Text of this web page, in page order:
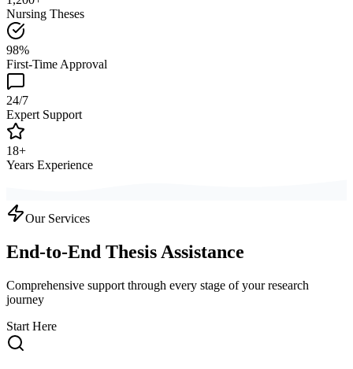
Nursing Theses
98%
First-Time Approval
24/7
Expert Support
18+
Years Experience
Our Services
End-to-End Thesis Assistance
Comprehensive support through every stage of your research
journey
Start Here